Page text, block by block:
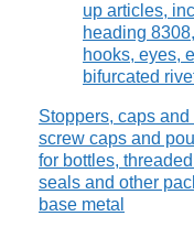
up articles,
heading
hooks, eyes,
bifurcated
Stoppers, caps
screw caps and
for bottles,
seals and other
base metal